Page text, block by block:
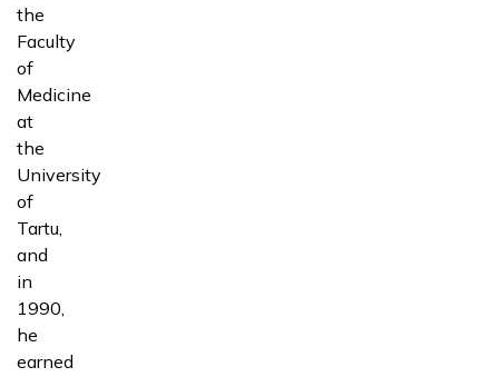
the
Faculty
of
Medicine
at
the
University
of
Tartu,
and
in
1990,
he
earned